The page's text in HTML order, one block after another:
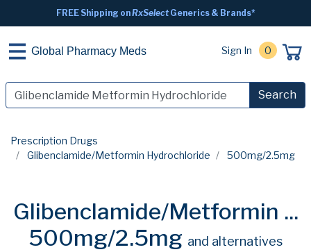
FREE Shipping onRxSelectGenerics & Brands*
Global Pharmacy Meds Sign In 0
Search
Prescription Drugs
Glibenclamide/Metformin Hydrochloride
500mg/2.5mg
Glibenclamide/Metformin ...
500mg/2.5mg and alternatives